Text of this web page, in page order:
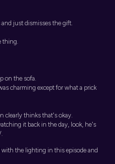
just dismisses the gift.
thing.
on the sofa.
charming except for what a prick
clearly thinks that's okay.
it back in the day, look, he's
with the lighting in this episode and